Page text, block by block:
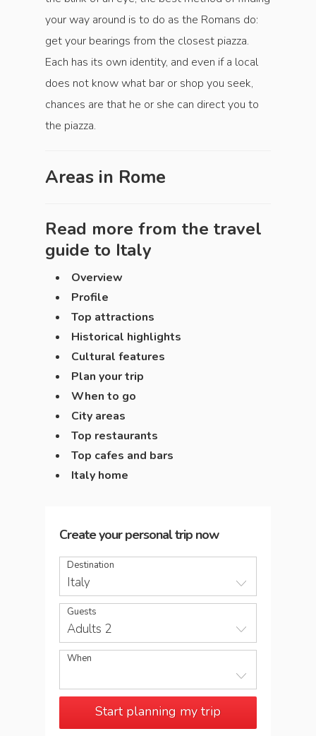
your way around is to do as the Romans do:
get your bearings from the closest piazza.
Each has its own identity, and even if a local
does not know what bar or shop you seek,
chances are that he or she can direct you to
the piazza.
Areas in Rome
Read more from the travel
guide to Italy
Overview
Profile
Top attractions
Historical highlights
Cultural features
Plan your trip
When to go
City areas
Top restaurants
Top cafes and bars
Italy home
Create your personal trip now
Destination
Italy
Guests
Adults 2
When
Start planning my trip